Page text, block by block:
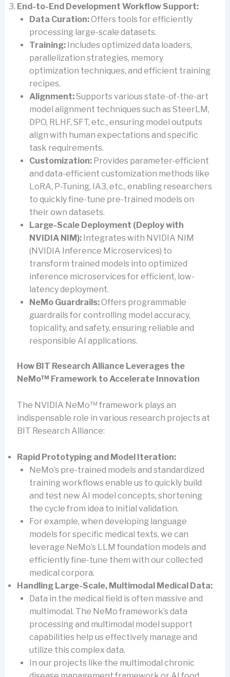
End-to-End Development Workflow Support:
Data Curation:Offers tools for efficiently
processing large-scale datasets.
Training:Includes optimized data loaders,
parallelization strategies, memory
optimization techniques, and efficient training
recipes.
Alignment:Supports various state-of-the-art
model alignment techniques such as SteerLM,
DPO, RLHF, SFT, etc., ensuring model outputs
align with human expectations and specific
task requirements.
Customization:Provides parameter-efficient
and data-efficient customization methods like
LoRA, P-Tuning, IA3, etc., enabling researchers
to quickly fine-tune pre-trained models on
their own datasets.
Large-Scale Deployment (Deploy with
NVIDIA NIM):Integrates with NVIDIA NIM
(NVIDIA Inference Microservices) to
transform trained models into optimized
inference microservices for efficient, low-
latency deployment.
NeMo Guardrails:Offers programmable
guardrails for controlling model accuracy,
topicality, and safety, ensuring reliable and
responsible AI applications.
How BIT Research Alliance Leverages the
NeMo™ Framework to Accelerate Innovation
The NVIDIA NeMo™ framework plays an
indispensable role in various research projects at
BIT Research Alliance:
Rapid Prototyping and Model Iteration:
NeMo’s pre-trained models and standardized
training workflows enable us to quickly build
and test new AI model concepts, shortening
the cycle from idea to initial validation.
For example, when developing language
models for specific medical texts, we can
leverage NeMo’s LLM foundation models and
efficiently fine-tune them with our collected
medical corpora.
Handling Large-Scale, Multimodal Medical Data:
Data in the medical field is often massive and
multimodal. The NeMo framework’s data
processing and multimodal model support
capabilities help us effectively manage and
utilize this complex data.
In our projects like the multimodal chronic